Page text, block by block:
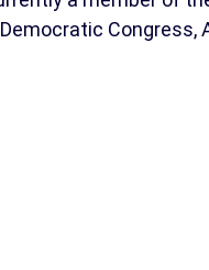
Congress,